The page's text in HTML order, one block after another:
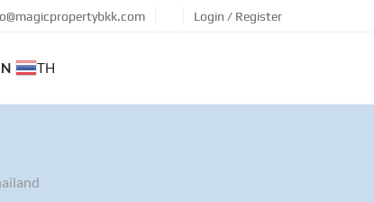
Login / Register
TH